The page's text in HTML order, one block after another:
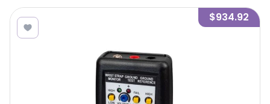
$934.92